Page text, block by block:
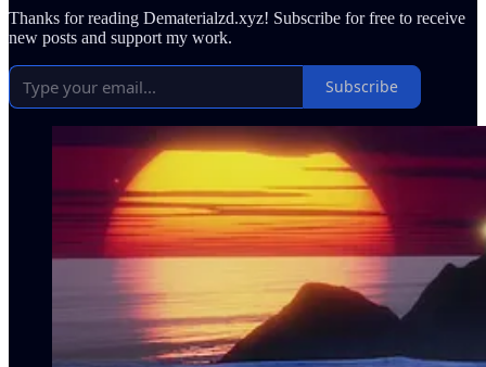
Thanks for reading Dematerialzd.xyz! Subscribe for free to receive
new posts and support my work.
Subscribe